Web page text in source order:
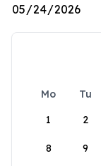
Mo Tu
1
2
8 9